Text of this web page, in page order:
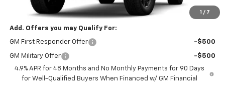
1 / 7
Newell Price: $89,935
Add. Offers you may Qualify For:
GM First Responder Offer -$500
GM Military Offer
-$500
4.9% APR for 48 Months and No Monthly Payments for 90 Days
for Well-Qualified Buyers When Financed w/ GM Financial